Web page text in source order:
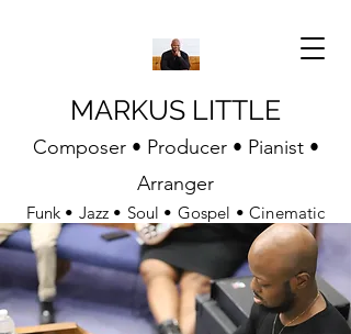
MARKUS LITTLE
Composer • Producer • Pianist •
Arranger
Funk • Jazz • Soul • Gospel • Cinematic